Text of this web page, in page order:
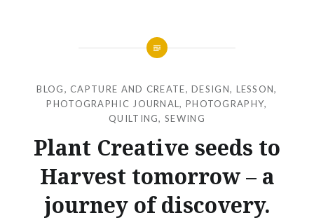
BLOG, CAPTURE AND CREATE,DESIGN, LESSON,
PHOTOGRAPHIC JOURNAL, PHOTOGRAPHY,
QUILTING,SEWING
Plant Creative seeds to
Harvest tomorrow – a
journey of discovery.